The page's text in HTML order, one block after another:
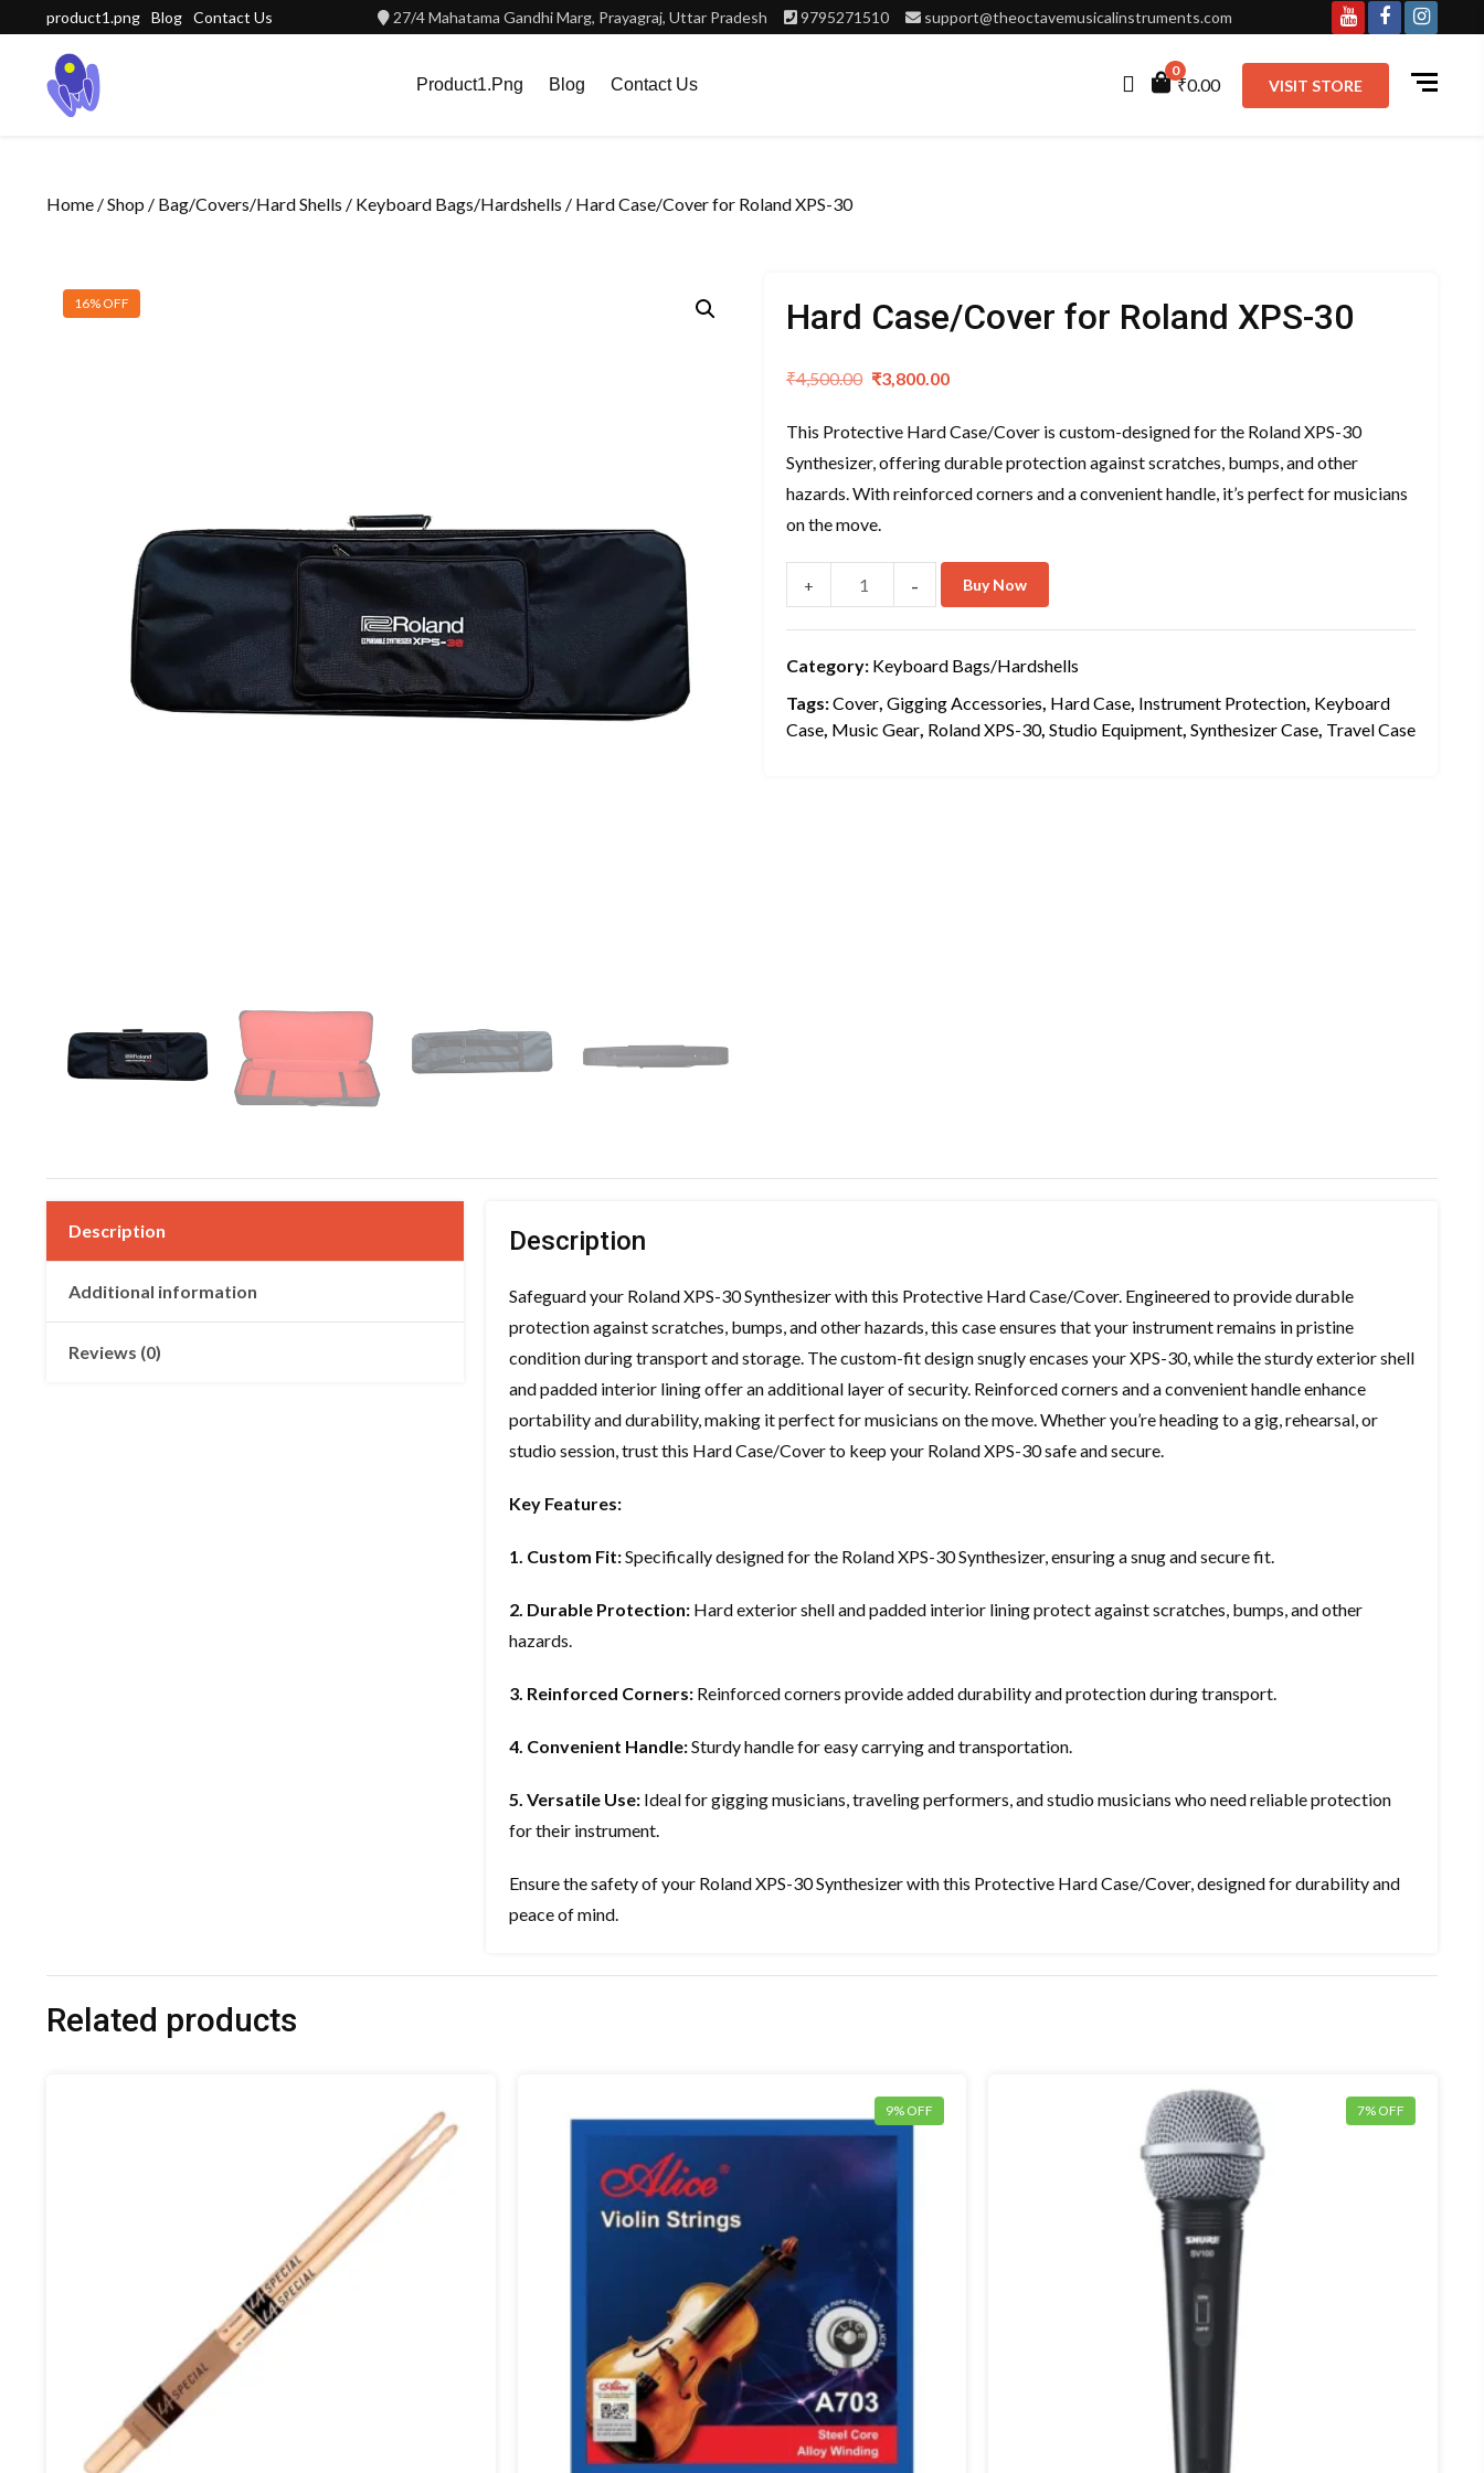
to
content
product1.png Blog Contact Us 27/4 Mahatama Gandhi Marg, Prayagraj, Uttar Pradesh 9795271510 support@theoctavemusicalinstruments.com
YoutubeFacebook
Product1.png Blog Contact Us
0
₹0.00 VISIT STORE
Home /Shop / Bag/Covers/Hard Shells / Keyboard Bags/Hardshells / Hard Case/Cover for Roland XPS-30
16% OFF Hard Case/Cover for Roland XPS-30
₹4,500.00 Original
was:
₹4,500.00.
₹3,800.00
is:
₹3,800.00.
This Protective Hard Case/Cover is custom-designed for the Roland XPS-30
Synthesizer, offering durable protection against scratches, bumps, and other
hazards. With reinforced corners and a convenient handle, it’s perfect for musicians
on the move.
+ - Buy Now
Category: Keyboard Bags/Hardshells
Tags:Cover, Gigging Accessories, Hard Case, Instrument Protection, Keyboard
Case, Music Gear, Roland XPS-30, Studio Equipment, Synthesizer Case, Travel Case
Description
Additional information
Reviews (0)
Description
Safeguard your Roland XPS-30 Synthesizer with this Protective Hard Case/Cover. Engineered to provide durable
protection against scratches, bumps, and other hazards, this case ensures that your instrument remains in pristine
condition during transport and storage. The custom-fit design snugly encases your XPS-30, while the sturdy exterior shell
and padded interior lining offer an additional layer of security. Reinforced corners and a convenient handle enhance
portability and durability, making it perfect for musicians on the move. Whether you’re heading to a gig, rehearsal, or
studio session, trust this Hard Case/Cover to keep your Roland XPS-30 safe and secure.
Key Features:
1. Custom Fit:Specifically designed for the Roland XPS-30 Synthesizer, ensuring a snug and secure fit.
2. Durable Protection: Hard exterior shell and padded interior lining protect against scratches, bumps, and other
hazards.
3. Reinforced Corners: Reinforced corners provide added durability and protection during transport.
4. Convenient Handle:Sturdy handle for easy carrying and transportation.
5. Versatile Use: Ideal for gigging musicians, traveling performers, and studio musicians who need reliable protection
for their instrument.
Ensure the safety of your Roland XPS-30 Synthesizer with this Protective Hard Case/Cover, designed for durability and
peace of mind.
Related products
9% OFF 7% OFF